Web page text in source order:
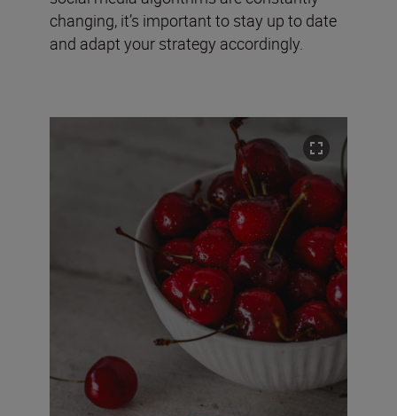
changing, it’s important to stay up to date
and adapt your strategy accordingly.